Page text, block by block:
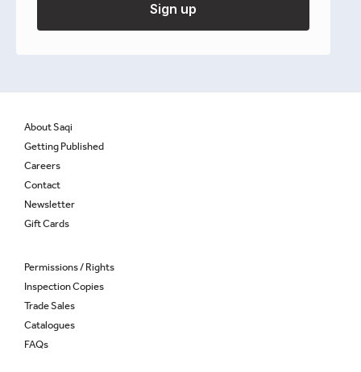
About Saqi
Getting Published
Careers
Contact
Newsletter
Gift Cards
Permissions / Rights
Inspection Copies
Trade Sales
Catalogues
FAQs
Sign up